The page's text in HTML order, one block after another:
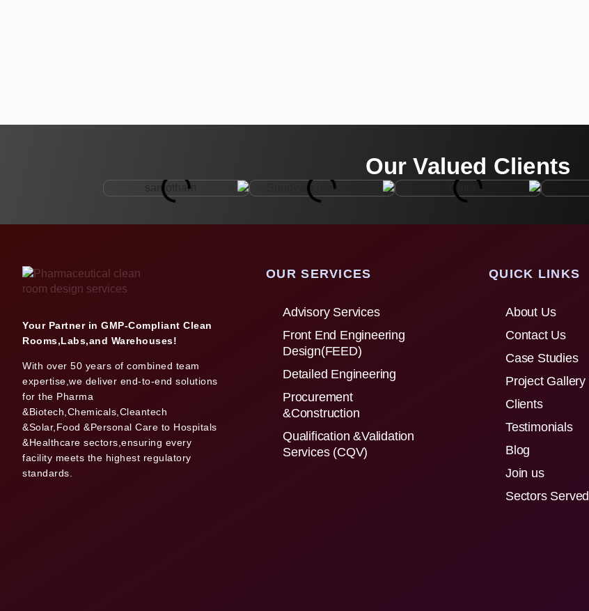
Our Valued Clients
Your Partner in GMP-Compliant Clean
Rooms,Labs,and Warehouses!
With over 50 years of combined team
expertise,we deliver end-to-end solutions
for the Pharma
&Biotech,Chemicals,Cleantech
&Solar,Food &Personal Care to Hospitals
&Healthcare sectors,ensuring every
facility meets the highest regulatory
standards.
OUR SERVICES
Advisory Services
Front End Engineering
Design(FEED)
Detailed Engineering
Procurement
&Construction
Qualification &Validation
Services (CQV)
QUICK LINKS
About Us
Contact Us
Case Studies
Project Gallery
Clients
Testimonials
Blog
Join us
Sectors Served